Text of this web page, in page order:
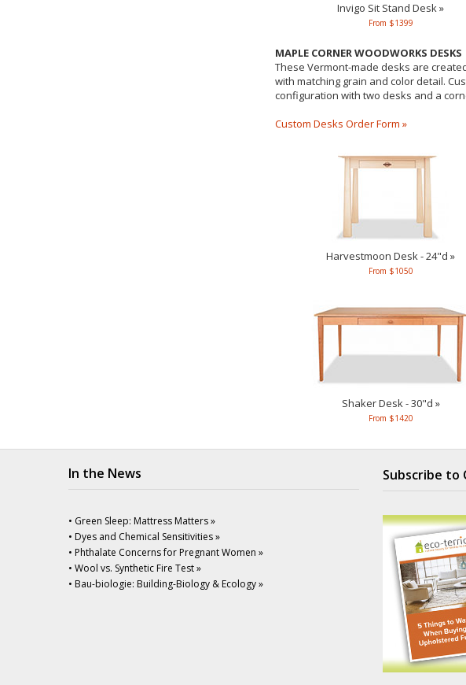
Invigo Sit Stand Desk »
From $1399
MAPLE CORNER WOODWORKS DESKS
These Vermont-made desks are
with matching grain and color detail.
configuration with two desks and a
Custom Desks Order Form »
Harvestmoon Desk - 24"d »
From $1050
Shaker Desk - 30"d »
From $1420
In the News
• Green Sleep: Mattress Matters »
• Dyes and Chemical Sensitivities »
• Phthalate Concerns for Pregnant Women »
• Wool vs. Synthetic Fire Test »
• Bau-biologie: Building-Biology & Ecology »
Subscribe